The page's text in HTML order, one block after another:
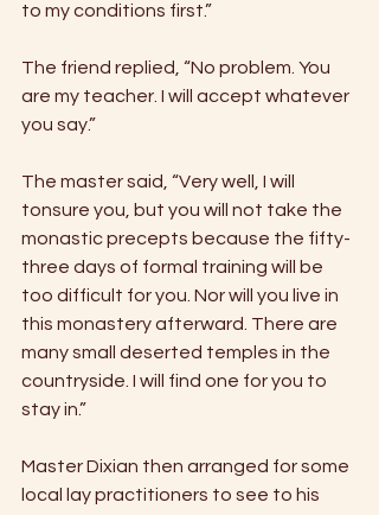
to my conditions first.”
The friend replied, “No problem. You
are my teacher. I will accept whatever
you say.”
The master said, “Very well, I will
tonsure you, but you will not take the
monastic precepts because the fifty-
three days of formal training will be
too difficult for you. Nor will you live in
this monastery afterward. There are
many small deserted temples in the
countryside. I will find one for you to
stay in.”
Master Dixian then arranged for some
local lay practitioners to see to his